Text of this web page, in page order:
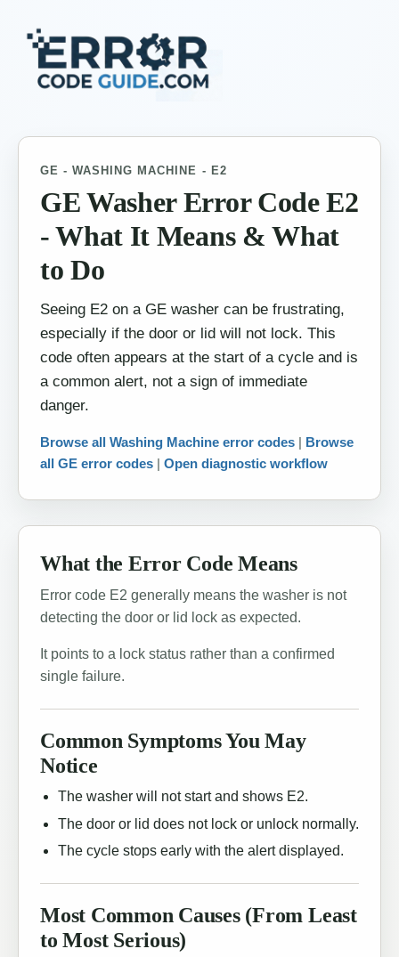
GE - WASHING MACHINE - E2
GE Washer Error Code E2
- What It Means & What
to Do
Seeing E2 on a GE washer can be frustrating,
especially if the door or lid will not lock. This
code often appears at the start of a cycle and is
a common alert, not a sign of immediate
danger.
Browse all Washing Machine error codes | Browse
all GE error codes | Open diagnostic workflow
What the Error Code Means
Error code E2 generally means the washer is not
detecting the door or lid lock as expected.
It points to a lock status rather than a confirmed
single failure.
Common Symptoms You May
Notice
The washer will not start and shows E2.
The door or lid does not lock or unlock normally.
The cycle stops early with the alert displayed.
Most Common Causes (From Least
to Most Serious)